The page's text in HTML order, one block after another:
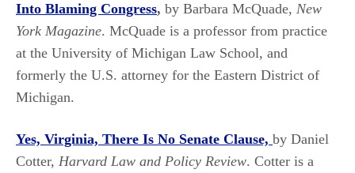
Into Blaming Congress, by Barbara McQuade, New
York Magazine. McQuade is a professor from practice
at the University of Michigan Law School, and
formerly the U.S. attorney for the Eastern District of
Michigan.
Yes, Virginia, There Is No Senate Clause, by Daniel
Cotter, Harvard Law and Policy Review. Cotter is a